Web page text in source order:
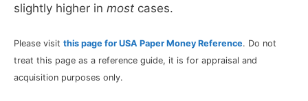
slightly higher in most cases.
Please visit this page for USA Paper Money Reference. Do not
treat this page as a reference guide, it is for appraisal and
acquisition purposes only.